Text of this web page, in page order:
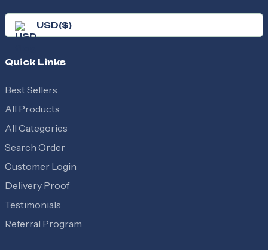
USD($)
Quick Links
Best Sellers
All Products
All Categories
Search Order
Customer Login
Delivery Proof
Testimonials
Referral Program